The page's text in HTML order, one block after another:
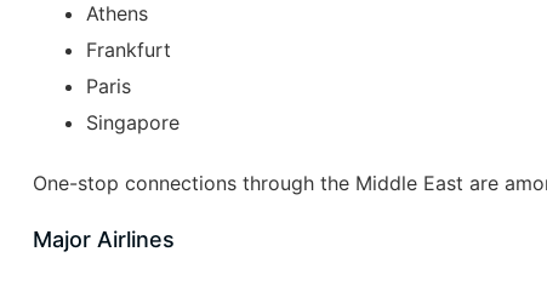
Athens
Frankfurt
Paris
Singapore
One-stop connections through the Middle East are
Major Airlines